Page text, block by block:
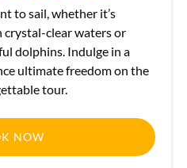
to sail, whether it’s
clear waters or
dolphins. Indulge in a
ultimate freedom on the
tour.
NOW